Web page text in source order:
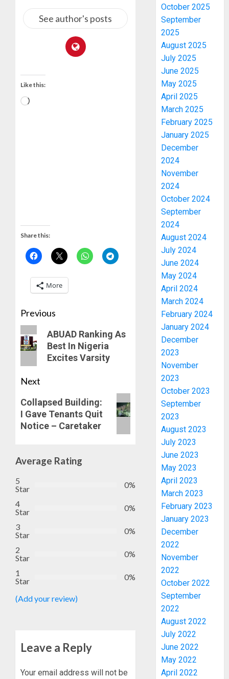
See author's posts
Like this:
Share this:
More
Previous
ABUAD Ranking As
Best In Nigeria
Excites Varsity
Next
Collapsed Building:
I Gave Tenants Quit
Notice – Caretaker
Average Rating
5
Star
0%
4
Star
0%
3
Star
0%
2
Star
0%
1
Star
0%
(Add your review)
Leave a Reply
Your email address will not be
October 2025
September
2025
August 2025
July 2025
June 2025
May 2025
April 2025
March 2025
February 2025
January 2025
December
2024
November
2024
October 2024
September
2024
August 2024
July 2024
June 2024
May 2024
April 2024
March 2024
February 2024
January 2024
December
2023
November
2023
October 2023
September
2023
August 2023
July 2023
June 2023
May 2023
April 2023
March 2023
February 2023
January 2023
December
2022
November
2022
October 2022
September
2022
August 2022
July 2022
June 2022
May 2022
April 2022
3
FOR
2027
4
2027:
EKITI
PDP
0
5
SSG
TAIWO
HAILS
AAUA